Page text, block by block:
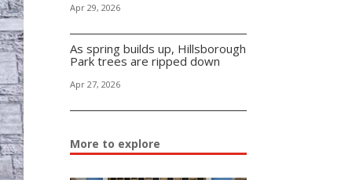
Apr 29, 2026
As spring builds up, Hillsborough
Park trees are ripped down
Apr 27, 2026
More to explore